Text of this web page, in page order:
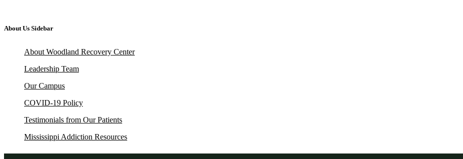
About Us Sidebar
About Woodland Recovery Center
Leadership Team
Our Campus
COVID-19 Policy
Testimonials from Our Patients
Mississippi Addiction Resources